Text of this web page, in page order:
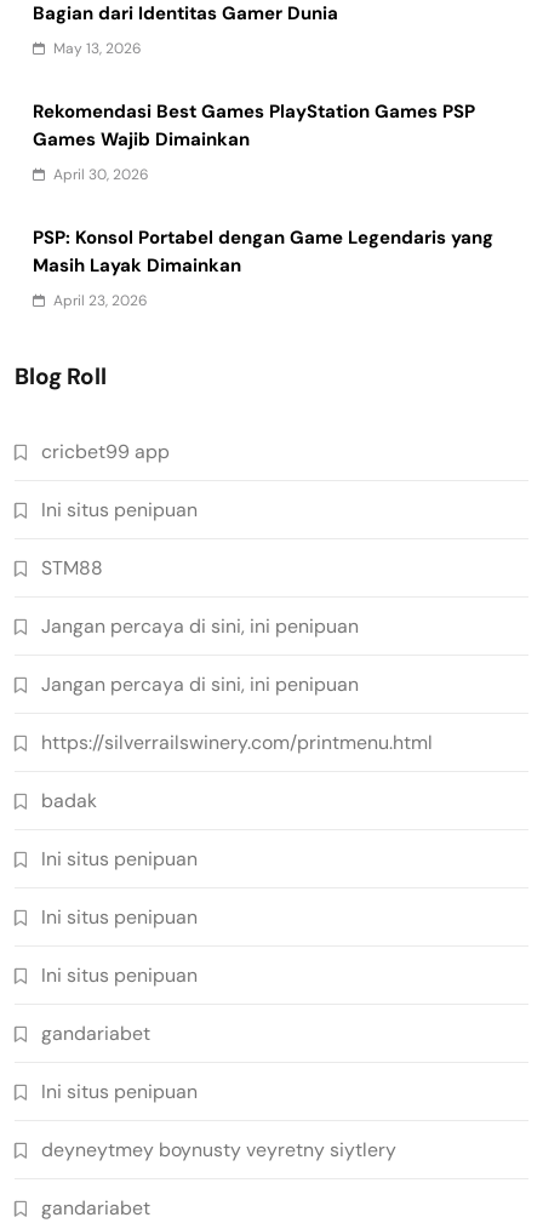
Bagian dari Identitas Gamer Dunia
May 13, 2026
Rekomendasi Best Games PlayStation Games PSP
Games Wajib Dimainkan
April 30, 2026
PSP: Konsol Portabel dengan Game Legendaris yang
Masih Layak Dimainkan
April 23, 2026
Blog Roll
cricbet99 app
Ini situs penipuan
STM88
Jangan percaya di sini, ini penipuan
Jangan percaya di sini, ini penipuan
https://silverrailswinery.com/printmenu.html
badak
Ini situs penipuan
Ini situs penipuan
Ini situs penipuan
gandariabet
Ini situs penipuan
deyneytmey boynusty veyretny siytlery
gandariabet